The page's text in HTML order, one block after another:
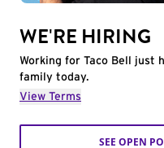
WE'RE HIRING
Working for Taco Bell just
family today.
View Terms
SEE OPEN